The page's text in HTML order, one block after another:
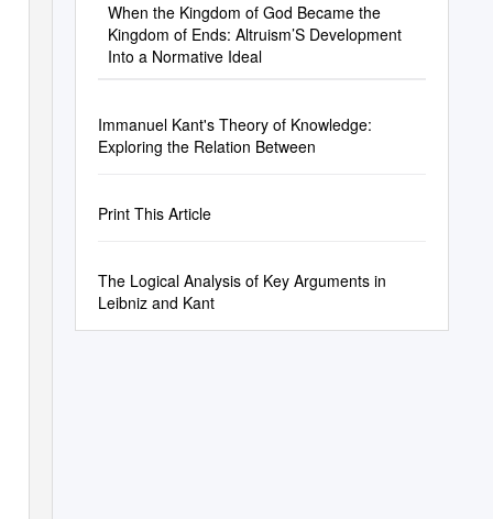
When the Kingdom of God Became the
Kingdom of Ends: Altruism’S Development
Into a Normative Ideal
Immanuel Kant's Theory of Knowledge:
Exploring the Relation Between
Print This Article
The Logical Analysis of Key Arguments in
Leibniz and Kant